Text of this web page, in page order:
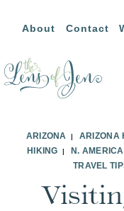
content
About Contact
ARIZONA | ARIZONA
HIKING | N. AMERICA
TRAVEL